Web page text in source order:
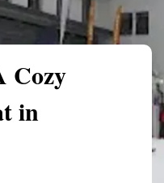
Cozy
in